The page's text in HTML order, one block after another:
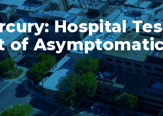
Hospital
of Asymptomatic